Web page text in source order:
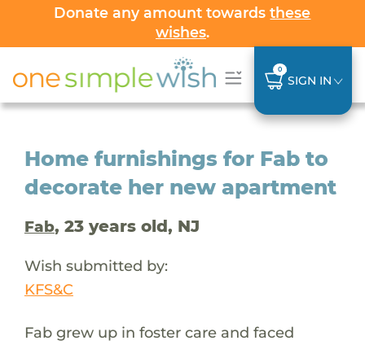
Donate any amount towardsthese
wishes.
0
SIGN IN
Home furnishings for Fab to
decorate her new apartment
Fab, 23 years old, NJ
Wish submitted by:
KFS&C
Fab grew up in foster care and faced